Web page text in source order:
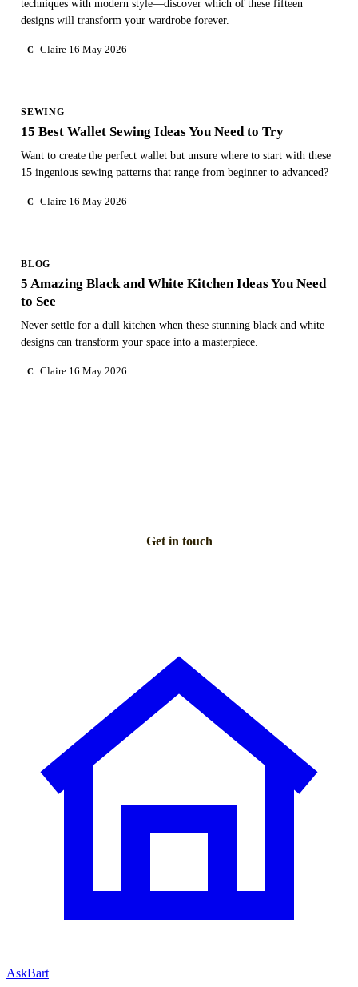
techniques with modern style—discover which of these fifteen
designs will transform your wardrobe forever.
C Claire 16 May 2026
SEWING
15 Best Wallet Sewing Ideas You Need to Try
Want to create the perfect wallet but unsure where to start with these
15 ingenious sewing patterns that range from beginner to advanced?
C Claire 16 May 2026
BLOG
5 Amazing Black and White Kitchen Ideas You Need
to See
Never settle for a dull kitchen when these stunning black and white
designs can transform your space into a masterpiece.
C Claire 16 May 2026
Get in touch
AskBart